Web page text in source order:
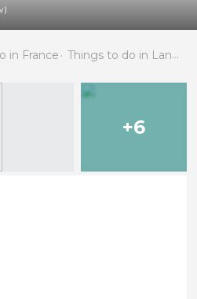
in France Things to do in Languedoc-Roussillon
+6